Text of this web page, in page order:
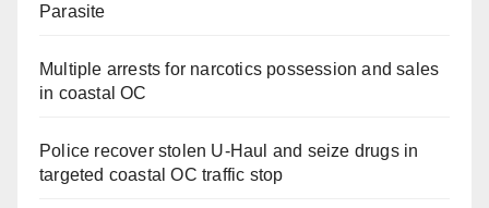
Parasite
Multiple arrests for narcotics possession and sales
in coastal OC
Police recover stolen U-Haul and seize drugs in
targeted coastal OC traffic stop